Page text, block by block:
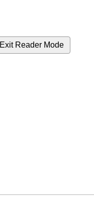
Exit Reader Mode